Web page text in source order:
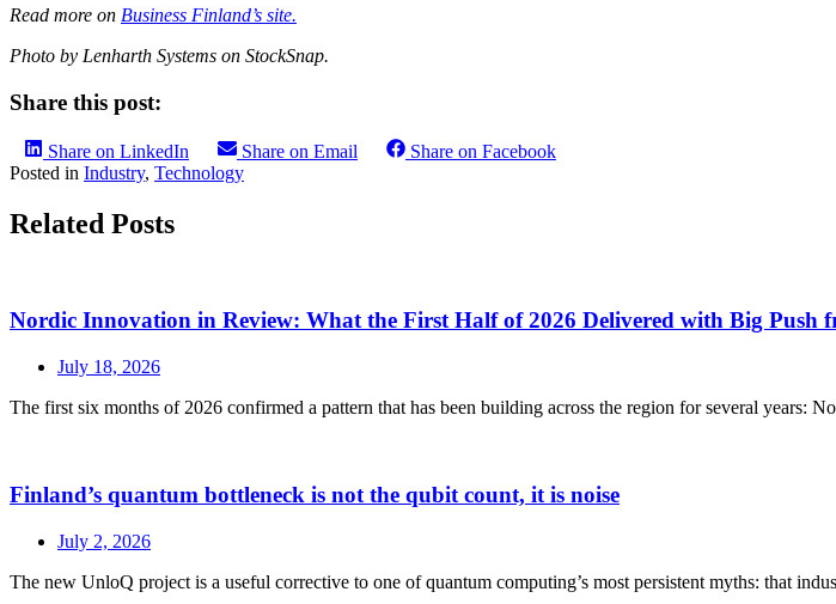
Read more on Business Finland’s site.
Photo by Lenharth Systems on StockSnap.
Share this post:
Share on LinkedIn Share on Email
Share on Facebook
Posted in Industry, Technology
Related Posts
Nordic Innovation in Review: What the First Half of 2026 Delivered with Big Push
July 18, 2026
The first six months of 2026 confirmed a pattern that has been building across the region for several years:
Finland’s quantum bottleneck is not the qubit count, it is noise
July 2, 2026
The new UnloQ project is a useful corrective to one of quantum computing’s most persistent myths: that